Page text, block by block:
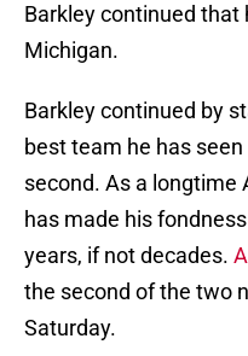
Barkley continued that
Michigan.
Barkley continued by
best team he has
second. As a longtime
has made his
years, if not decades.
the second of the two
Saturday.